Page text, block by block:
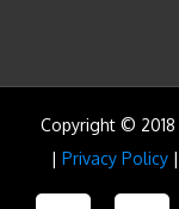
Copyright ©
| Privacy Policy |